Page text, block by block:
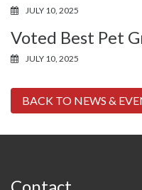
JULY 10, 2025
Voted Best Pet
JULY 10, 2025
BACK TO NEWS &